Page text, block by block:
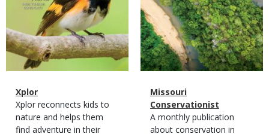
Magazine
Type
Name
Xplor
Magazine
Type
Description
Xplor reconnects kids to
nature and helps them
find adventure in their
Magazine
Type
Name
Missouri
Conservationist
Magazine
Type
Description
A monthly publication
about conservation in